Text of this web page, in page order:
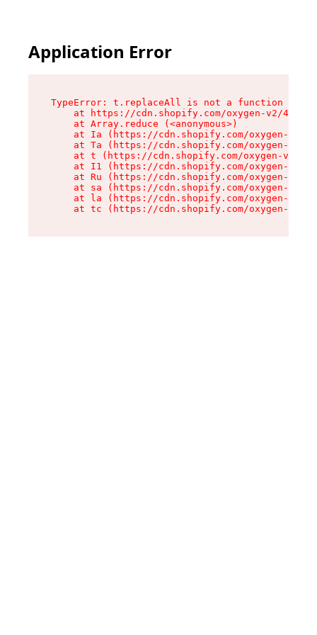
Application Error
TypeError: t.replaceAll is not a function
at https://cdn.shopify.com/oxygen-v2/
    at Array.reduce (<anonymous>)
at Ia (https://cdn.shopify.com/oxygen-v2/
at Ta (https://cdn.shopify.com/oxygen-v2/
at t (https://cdn.shopify.com/oxygen-v2/
at I1 (https://cdn.shopify.com/oxygen-v2/
at Ru (https://cdn.shopify.com/oxygen-v2/
at sa (https://cdn.shopify.com/oxygen-v2/
at la (https://cdn.shopify.com/oxygen-v2/
at tc (https://cdn.shopify.com/oxygen-v2/